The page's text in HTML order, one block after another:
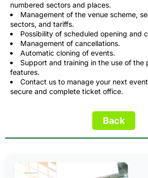
numbered sectors and places.
Management of the venue scheme,
sectors, and tariffs.
Possibility of scheduled opening and
Management of cancellations.
Automatic cloning of events.
Support and training in the use of the
features.
Contact us to manage your next
secure and complete ticket office.